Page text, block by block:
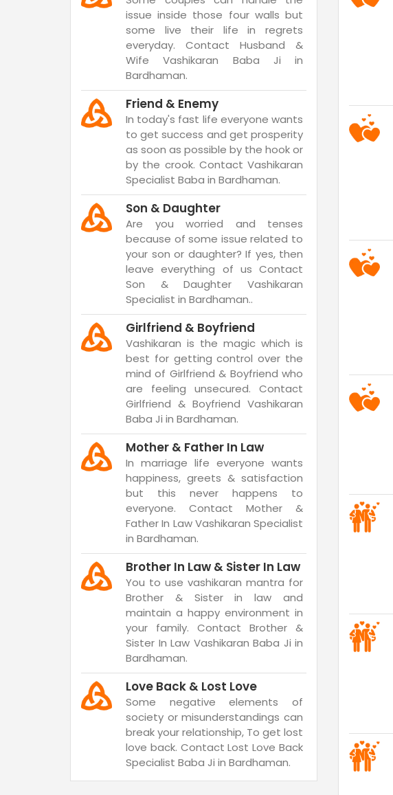
issue inside those four walls but
some live their life in regrets
everyday. Contact Husband &
Wife Vashikaran Baba Ji in
Bardhaman.
Friend & Enemy
In today's fast life everyone wants
to get success and get prosperity
as soon as possible by the hook or
by the crook. Contact Vashikaran
Specialist Baba in Bardhaman.
Son & Daughter
Are you worried and tenses
because of some issue related to
your son or daughter? If yes, then
leave everything of us Contact
Son & Daughter Vashikaran
Specialist in Bardhaman..
Girlfriend & Boyfriend
Vashikaran is the magic which is
best for getting control over the
mind of Girlfriend & Boyfriend who
are feeling unsecured. Contact
Girlfriend & Boyfriend Vashikaran
Baba Ji in Bardhaman.
Mother & Father In Law
In marriage life everyone wants
happiness, greets & satisfaction
but this never happens to
everyone. Contact Mother &
Father In Law Vashikaran Specialist
in Bardhaman.
Brother In Law & Sister In Law
You to use vashikaran mantra for
Brother & Sister in law and
maintain a happy environment in
your family. Contact Brother &
Sister In Law Vashikaran Baba Ji in
Bardhaman.
Love Back & Lost Love
Some negative elements of
society or misunderstandings can
break your relationship, To get lost
love back. Contact Lost Love Back
Specialist Baba Ji in Bardhaman.